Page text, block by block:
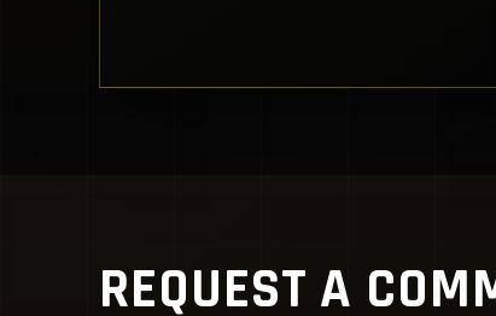
REQUEST A